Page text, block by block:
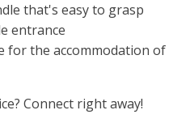
that's easy to grasp
entrance
for the accommodation of
Connect right away!